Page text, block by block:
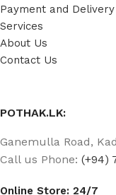
Payment and Delivery
Services
About Us
Contact Us
POTHAK.LK:
Ganemulla Road,
Call us Phone: (+94)
Online Store: 24/7